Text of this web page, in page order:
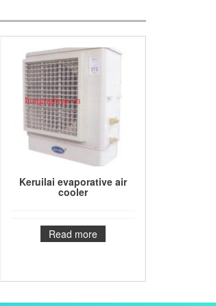
Keruilai evaporative air
cooler
Read more